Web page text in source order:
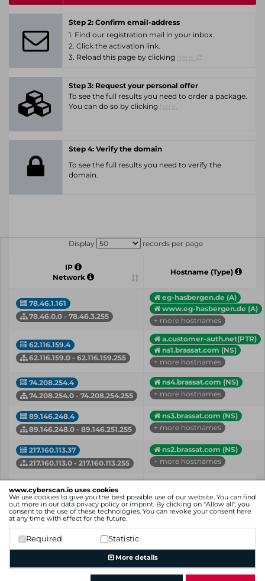
www.cyberscan.io uses cookies
We use cookies to give you the best possible use of our website. You can find
out more in our data privacy policy or imprint. By clicking on "Allow all", you
consent to the use of these technologies. You can revoke your consent here
at any time with effect for the future.
Required Statistic
More details
Step 2: Confirm email-address
1. Find our registration mail in your inbox.
2. Click the activation link.
3. Reload this page by clicking
Step 3: Request your personal offer
To see the full results you need to order a package.
You can do so by clicking
Step 4: Verify the domain
To see the full results you need to verify the
domain.
Display records per page
IP
Network
Hostname (Type)
78.46.1.161
78.46.0.0 - 78.46.3.255
eg-hasbergen.de (A)
www.eg-hasbergen.de (A)
+ more hostnames
62.116.159.4
62.116.159.0 - 62.116.159.255
a.customer-auth.net(PTR)
ns1.brassat.com (NS)
+ more hostnames
74.208.254.4
74.208.254.0 - 74.208.254.255
ns4.brassat.com (NS)
+ more hostnames
89.146.248.4
89.146.248.0 - 89.146.251.255
ns3.brassat.com (NS)
+ more hostnames
217.160.113.37
217.160.113.0 - 217.160.113.255
ns2.brassat.com (NS)
+ more hostnames
Network
Showing 1 to 5 of 5 entries
Previous